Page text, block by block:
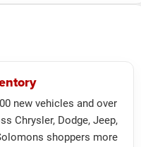
new vehicles and over
Chrysler, Dodge, Jeep,
shoppers more